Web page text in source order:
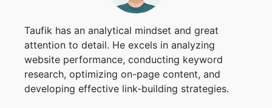
Taufik has an analytical mindset and great
attention to detail. He excels in analyzing
website performance, conducting keyword
research, optimizing on-page content, and
developing effective link-building strategies.